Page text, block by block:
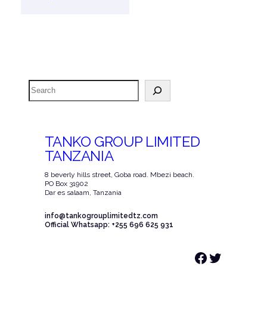
Search
TANKO GROUP LIMITED
TANZANIA
8 beverly hills street, Goba road. Mbezi beach.
PO Box 31902
Dar es salaam, Tanzania
info@tankogrouplimitedtz.com
Official Whatsapp: +255 696 625 931
Facebook Twitter